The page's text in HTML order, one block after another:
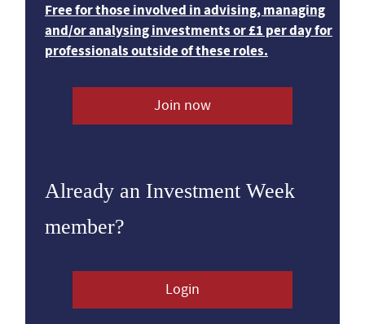
Free for those involved in advising, managing
and/or analysing investments or £1 per day for
professionals outside of these roles.
Join now
Already an Investment Week
member?
Login